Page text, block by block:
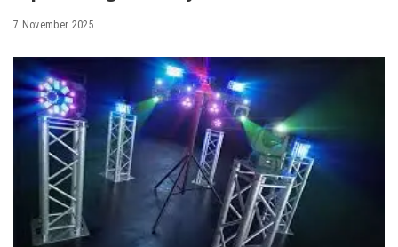
7 November 2025